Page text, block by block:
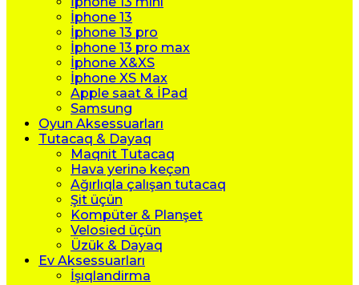
İphone 13
İphone 13 pro
İphone 13 pro max
İphone X&XS
İphone XS Max
Apple saat & İPad
Samsung
Oyun Aksessuarları
Tutacaq & Dayaq
Maqnit Tutacaq
Hava yerinə keçən
Ağırlıqla çalışan tutacaq
Şit üçün
Kompüter & Planşet
Velosied üçün
Üzük & Dayaq
Ev Aksessuarları
İşıqlandirma